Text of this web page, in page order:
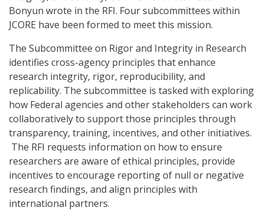
Bonyun wrote in the RFI. Four subcommittees within
JCORE have been formed to meet this mission.
The Subcommittee on Rigor and Integrity in Research
identifies cross-agency principles that enhance
research integrity, rigor, reproducibility, and
replicability. The subcommittee is tasked with exploring
how Federal agencies and other stakeholders can work
collaboratively to support those principles through
transparency, training, incentives, and other initiatives.
The RFI requests information on how to ensure
researchers are aware of ethical principles, provide
incentives to encourage reporting of null or negative
research findings, and align principles with
international partners.